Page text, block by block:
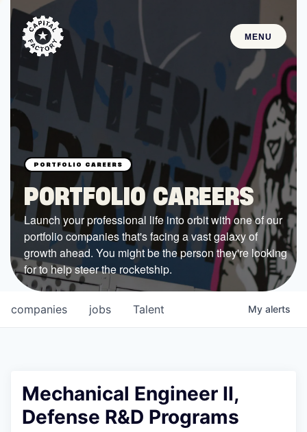
MENU
STARTUPS
Join the Community
Browse the Startups
Browse the Mentors
Job Opportunities
FUNDING
All Access Fund
Texas Fund
Government
Sponsors
PORTFOLIO CAREERS
Launch your professional life into orbit with one of our
portfolio companies that's facing a vast galaxy of
growth ahead. You might be the person they're looking
for to help steer the rocketship.
jobs
companies Talent My alerts
Mechanical Engineer II,
Defense R&D Programs